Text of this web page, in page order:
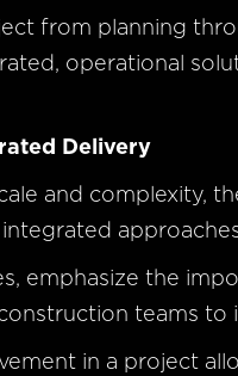
from planning
operational
Delivery
and complexity,
emphasize the
teams to
in a project